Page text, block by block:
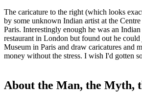
The caricature to the right (which looks
by some unknown Indian artist at the
Paris. Interestingly enough he was an
restaurant in London but found out he
Museum in Paris and draw caricatures and
money without the stress. I wish I'd gotten
About the Man, the Myth,